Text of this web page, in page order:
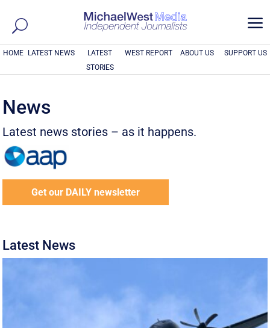
a
HOME LATEST NEWS
LATEST
STORIES
WEST REPORT ABOUT US SUPPORT US
News
Latest news stories – as it happens.
Get our DAILY newsletter
Latest News